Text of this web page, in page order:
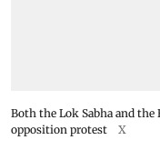
Both the Lok Sabha and the
opposition protest
X